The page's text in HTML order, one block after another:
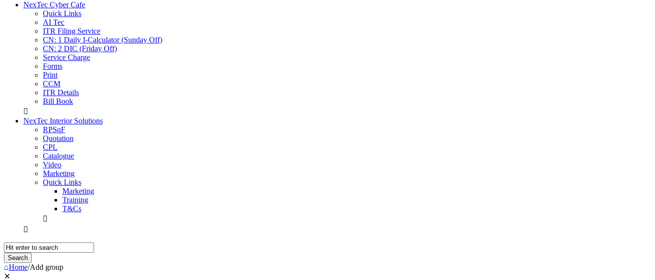
NexTec Cyber Cafe
Quick Links
AI Tec
ITR Filing Service
CN: 1 Daily I-Calculator (Sunday Off)
CN: 2 DIC (Friday Off)
Service Charge
Forms
Print
CCM
ITR Details
Bill Book
NexTec Interior Solutions
RPSqF
Quotation
CPL
Catalogue
Video
Marketing
Quick Links
Marketing
Training
T&Cs
Home/Add group